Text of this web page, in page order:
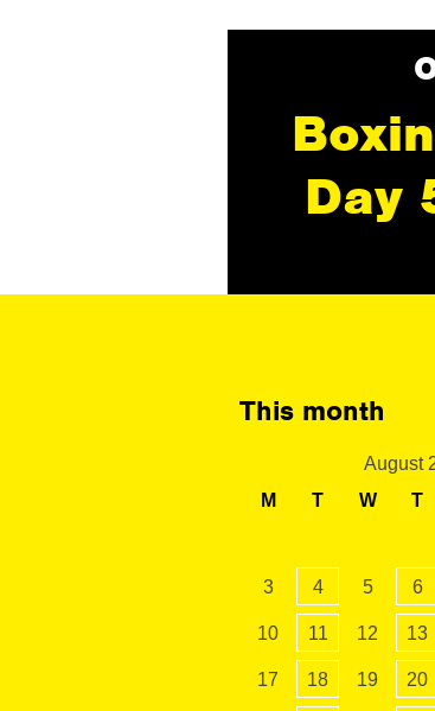
Day
This month
August
M
T W T
3 4 5 6
10 11 12 13
17 18 19 20